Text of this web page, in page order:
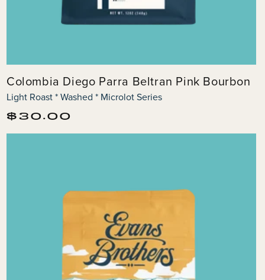
Colombia Diego Parra Beltran Pink Bourbon
Light Roast * Washed * Microlot Series
Regular
price
$30.00